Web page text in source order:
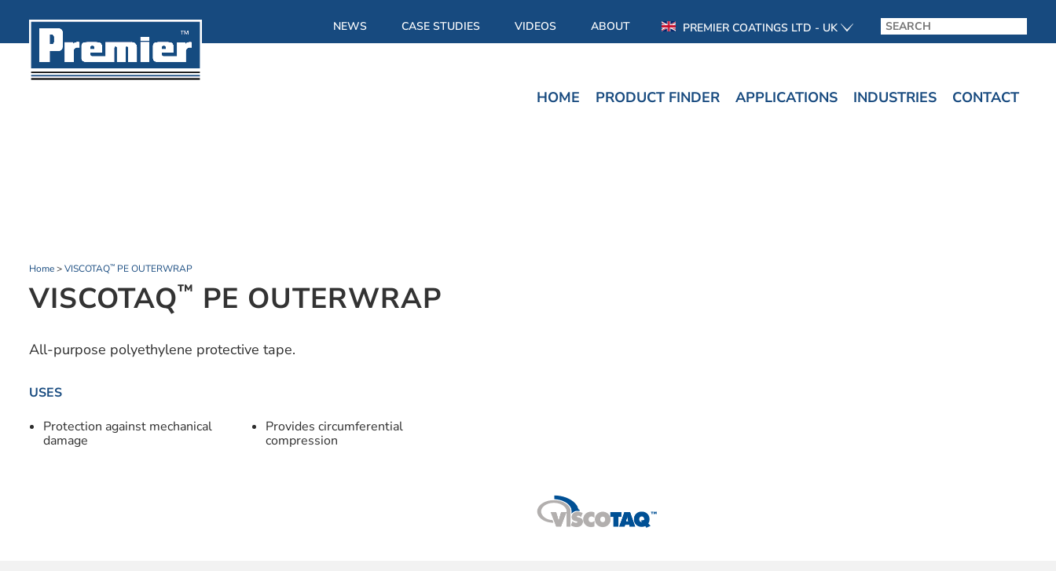
NEWS CASE STUDIES VIDEOS ABOUT PREMIER COATINGS LTD - UK
HOME PRODUCT FINDER APPLICATIONS INDUSTRIES CONTACT
Home>VISCOTAQ™PE OUTERWRAP
VISCOTAQ™ PE OUTERWRAP
All-purpose polyethylene protective tape.
USES
Protection against mechanical
damage
Provides circumferential
compression